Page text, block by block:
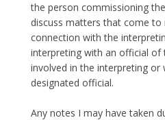
the person commissioning
discuss matters that come
connection with the
interpreting with an official of
involved in the interpreting or
designated official.
Any notes I may have taken